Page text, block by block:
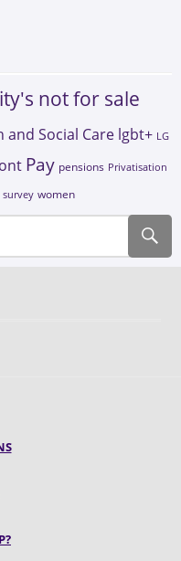
not for sale
and Social Care lgbt+ LG
Pay pensions Privatisation
survey women